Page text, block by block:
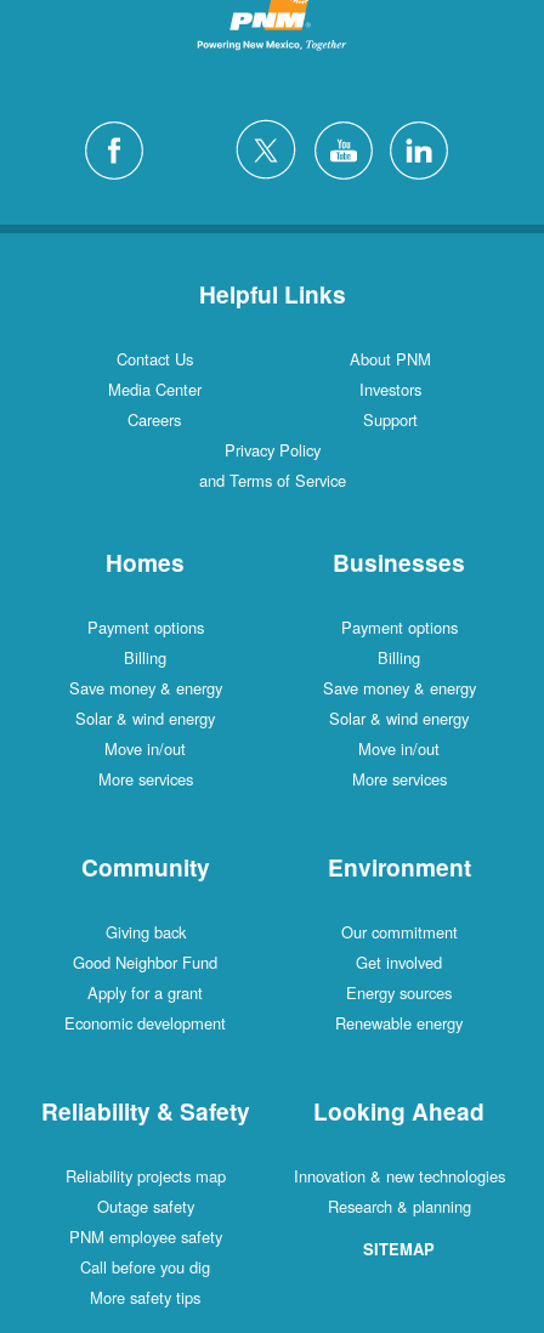
Helpful Links
Contact Us
About PNM
Media Center
Investors
Careers
Support
Privacy Policy
and Terms of Service
Homes
Payment options
Billing
Save money & energy
Solar & wind energy
Move in/out
More services
Businesses
Payment options
Billing
Save money & energy
Solar & wind energy
Move in/out
More services
Community
Giving back
Good Neighbor Fund
Apply for a grant
Economic development
Environment
Our commitment
Get involved
Energy sources
Renewable energy
Reliability & Safety
Reliability projects map
Outage safety
PNM employee safety
Call before you dig
More safety tips
Looking Ahead
Innovation & new technologies
Research & planning
SITEMAP